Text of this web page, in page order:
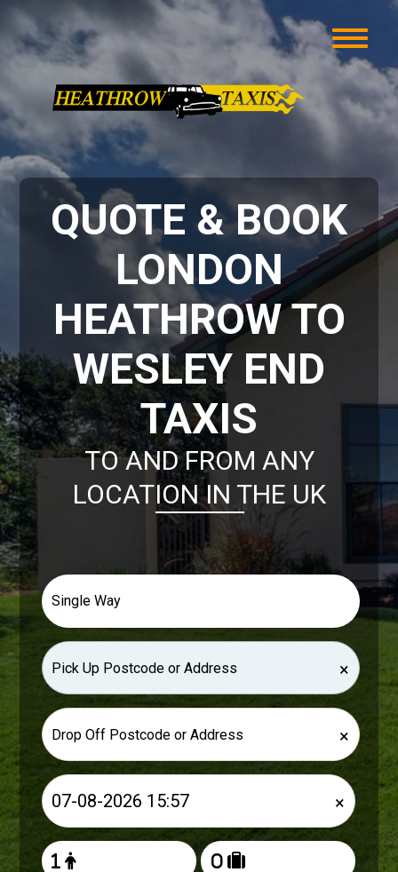
QUOTE & BOOK
LONDON
HEATHROW TO
WESLEY END
TAXIS
TO AND FROM ANY
LOCATION IN THE UK
×
×
×